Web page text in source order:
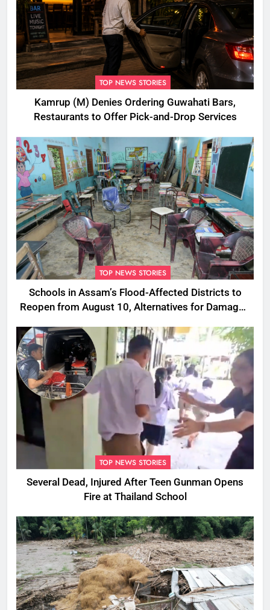
TOP NEWS STORIES
Kamrup (M) Denies Ordering Guwahati Bars,
Restaurants to Offer Pick-and-Drop Services
TOP NEWS STORIES
Schools in Assam’s Flood-Affected Districts to
Reopen from August 10, Alternatives for Damaged
TOP NEWS STORIES
Several Dead, Injured After Teen Gunman Opens
Fire at Thailand School